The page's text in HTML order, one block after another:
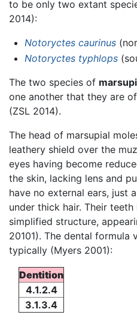
to be only two extant
2014):
Notoryctes caurinus
Notoryctes typhlops
The two species of
one another that they are
(ZSL 2014).
The head of marsupial
leathery shield over the
eyes having become
the skin, lacking lens and
have no external ears, just
under thick hair. Their teeth
simplified structure,
20101). The dental formula
typically (Myers 2001):
Dentition
4.1.2.4
3.1.3.4